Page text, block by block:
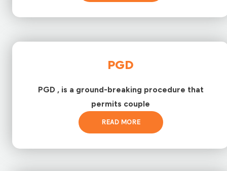
PGD
PGD , is a ground-breaking procedure that
permits couple
READ MORE